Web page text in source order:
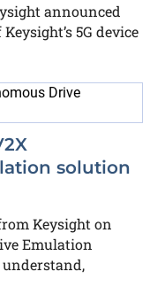
announced
5G device
solution
Keysight on
Emulation
understand,